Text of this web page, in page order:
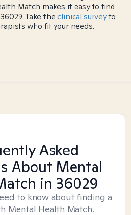
Match makes it easy to find
Take the clinical surveyto
who fit your needs.
Asked
About Mental
in 36029
to know about finding a
Mental Health Match.